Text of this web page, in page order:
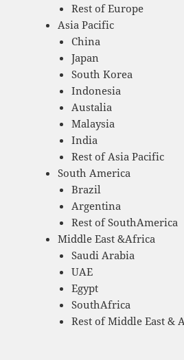
Rest of Europe
Asia Pacific
China
Japan
South Korea
Indonesia
Austalia
Malaysia
India
Rest of Asia Pacific
South America
Brazil
Argentina
Rest of SouthAmerica
Middle East &Africa
Saudi Arabia
UAE
Egypt
SouthAfrica
Rest of Middle East &